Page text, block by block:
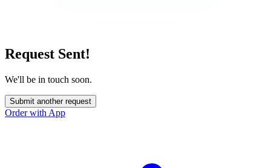
Request Sent!
We'll be in touch soon.
Submit another request
Order with App